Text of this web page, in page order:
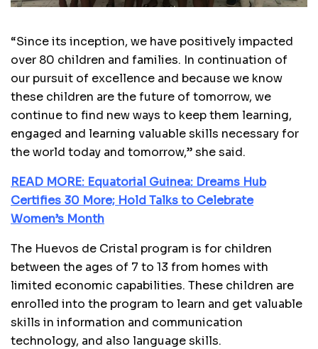
“Since its inception, we have positively impacted
over 80 children and families. In continuation of
our pursuit of excellence and because we know
these children are the future of tomorrow, we
continue to find new ways to keep them learning,
engaged and learning valuable skills necessary for
the world today and tomorrow,” she said.
READ MORE: Equatorial Guinea: Dreams Hub
Certifies 30 More; Hold Talks to Celebrate
Women’s Month
The Huevos de Cristal program is for children
between the ages of 7 to 13 from homes with
limited economic capabilities. These children are
enrolled into the program to learn and get valuable
skills in information and communication
technology, and also language skills.